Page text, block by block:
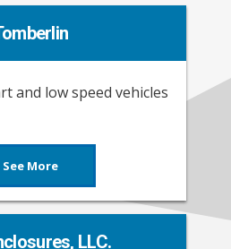
and low speed vehicles
See More
LLC.